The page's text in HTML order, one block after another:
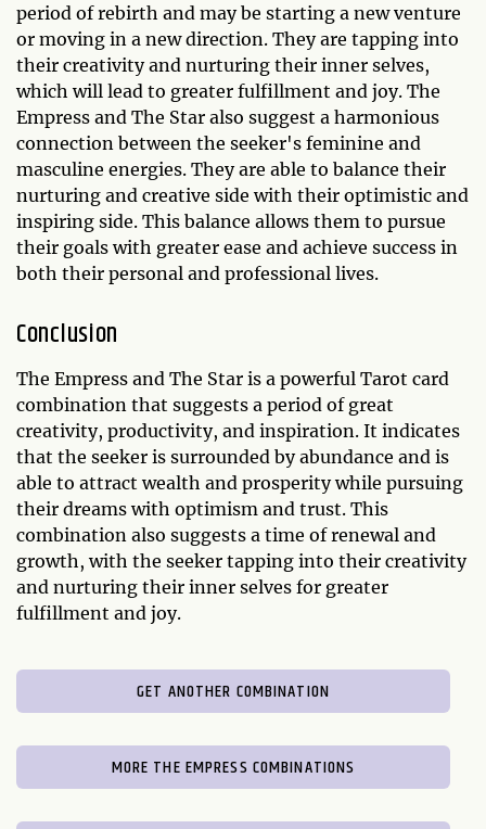
period of rebirth and may be starting a new venture
or moving in a new direction. They are tapping into
their creativity and nurturing their inner selves,
which will lead to greater fulfillment and joy. The
Empress and The Star also suggest a harmonious
connection between the seeker's feminine and
masculine energies. They are able to balance their
nurturing and creative side with their optimistic and
inspiring side. This balance allows them to pursue
their goals with greater ease and achieve success in
both their personal and professional lives.
Conclusion
The Empress and The Star is a powerful Tarot card
combination that suggests a period of great
creativity, productivity, and inspiration. It indicates
that the seeker is surrounded by abundance and is
able to attract wealth and prosperity while pursuing
their dreams with optimism and trust. This
combination also suggests a time of renewal and
growth, with the seeker tapping into their creativity
and nurturing their inner selves for greater
fulfillment and joy.
GET ANOTHER COMBINATION
MORE THE EMPRESS COMBINATIONS